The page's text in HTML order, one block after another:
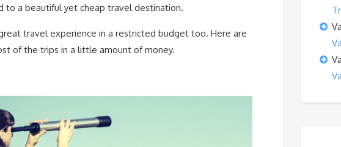
to a beautiful yet cheap travel destination.
travel experience in a restricted budget too. Here are
of the trips in a little amount of money.